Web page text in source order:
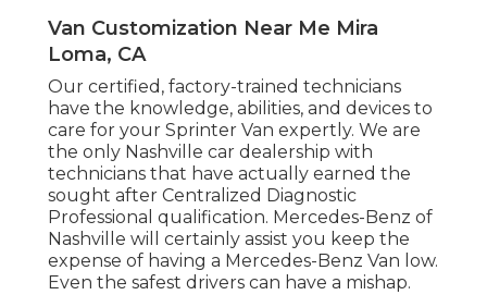
Van Customization Near Me Mira
Loma, CA
Our certified, factory-trained technicians
have the knowledge, abilities, and devices to
care for your Sprinter Van expertly. We are
the only Nashville car dealership with
technicians that have actually earned the
sought after Centralized Diagnostic
Professional qualification. Mercedes-Benz of
Nashville will certainly assist you keep the
expense of having a Mercedes-Benz Van low.
Even the safest drivers can have a mishap.